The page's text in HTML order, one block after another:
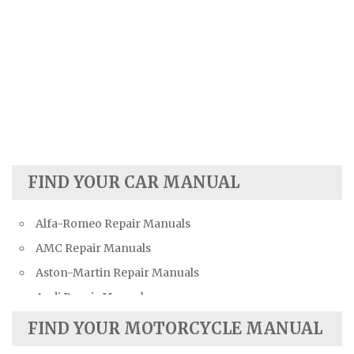
FIND YOUR CAR MANUAL
Alfa-Romeo Repair Manuals
AMC Repair Manuals
Aston-Martin Repair Manuals
Audi Repair Manuals
Austin Repair Manuals
FIND YOUR MOTORCYCLE MANUAL